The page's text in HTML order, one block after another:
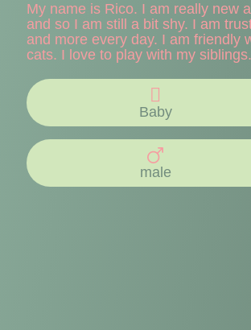
My name is Rico. I am really new
and so I am still a bit shy. I am
and more every day. I am friendly
cats. I love to play with my siblings.
Baby
male